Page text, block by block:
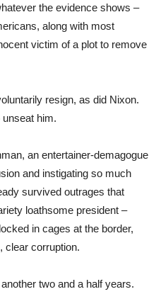
the evidence shows –
along with most
victim of a plot to remove
resign, as did Nixon.
unseat him.
an entertainer-demagogue
and instigating so much
survived outrages that
loathsome president –
in cages at the border,
clear corruption.
two and a half years.